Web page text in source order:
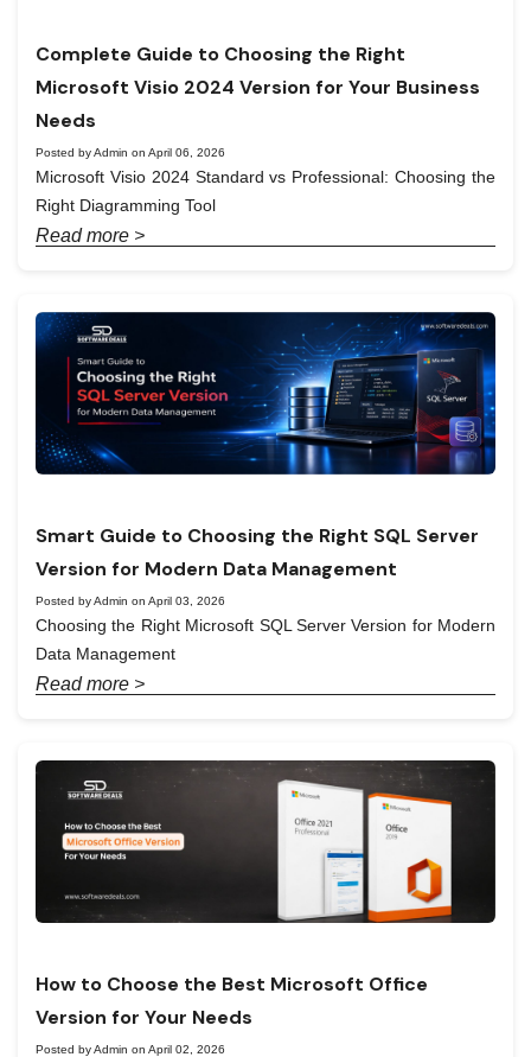
Complete Guide to Choosing the Right
Microsoft Visio 2024 Version for Your Business
Needs
Posted by Admin on April 06, 2026
Microsoft Visio 2024 Standard vs Professional: Choosing the
Right Diagramming Tool
Read more >
Smart Guide to Choosing the Right SQL Server
Version for Modern Data Management
Posted by Admin on April 03, 2026
Choosing the Right Microsoft SQL Server Version for Modern
Data Management
Read more >
How to Choose the Best Microsoft Office
Version for Your Needs
Posted by Admin on April 02, 2026